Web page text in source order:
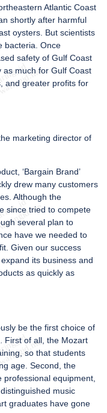
Atlantic Coast
shortly after harmful
oysters. But scientists
bacteria. Once
safety of Gulf Coast
as much for Gulf Coast
and greater profits for
marketing director of
‘Bargain Brand’
drew many customers
Although the
since tried to compete
several plan to
have we needed to
Given our success
its business and
as quickly as
be the first choice of
First of all, the Mozart
so that students
age. Second, the
equipment,
music
graduates have gone